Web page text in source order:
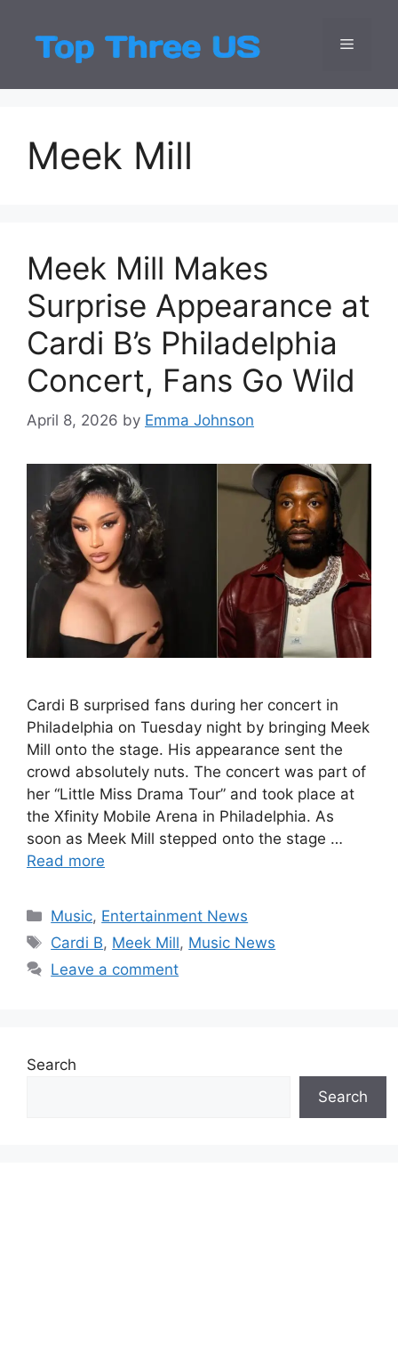
content
Top
Latest USA
Menu
Meek Mill
Meek Mill Makes
Surprise Appearance at
Cardi B’s Philadelphia
Concert, Fans Go Wild
April 8, 2026 by Emma Johnson
Cardi B surprised fans during her concert in
Philadelphia on Tuesday night by bringing Meek
Mill onto the stage. His appearance sent the
crowd absolutely nuts. The concert was part of
her “Little Miss Drama Tour” and took place at
the Xfinity Mobile Arena in Philadelphia. As
soon as Meek Mill stepped onto the stage …
Read more
Categories
Music, Entertainment News
Tags
Cardi B, Meek Mill, Music News
Leave a comment
Search
Search